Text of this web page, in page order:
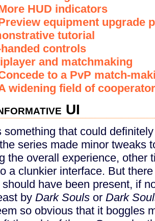
HUD indicators
equipment upgrade
tutorial
controls
and matchmaking
to a PvP match-
widening field of
UI
something that could
series made minor tweaks
the overall experience, other
a clunkier interface. But
should have been present, if
by Dark Souls or Dark
so obvious that it boggles